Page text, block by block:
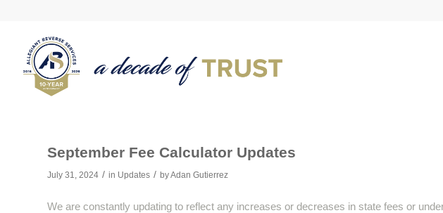
September Fee Calculator Updates
July 31, 2024 / in Updates / byAdan Gutierrez
We are constantly updating to reflect any increases or decreases in state fees or